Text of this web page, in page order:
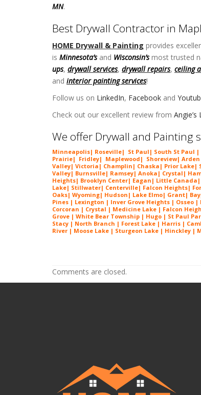
MN.
Best Drywall Contractor in
HOME Drywall & Painting provides
is Minnesota’s and Wisconsin’smost trusted
ups, drywall services, drywall repairs, ceiling
and interior painting services!
Follow us on LinkedIn, Facebook and
Check out our excellent review from Angie’s
We offer Drywall and Painting
Minneapolis| Roseville| St Paul | South St Paul
Prairie| Fridley| Maplewood | Shoreview|
Valley| Victoria | Champlin | Chaska | Prior Lake|
Valley| Burnsville| Ramsey| Anoka | Crystal |
Heights| Brooklyn Center| Eagan | Little Canada |
Lake| Stillwater| Centerville| Falcon Heights|
Oaks| Wyoming| Hudson | Lake Elmo| Grant|
Pines | Lexington | Inver Grove Heights | Osseo |
Corcoran | Crystal | Medicine Lake | Falcon
Grove | White Bear Township | Hugo | St Paul
Stacy | North Branch | Forest Lake | Harris |
River | Moose Lake | Sturgeon Lake | Hinckley |
Comments are closed.